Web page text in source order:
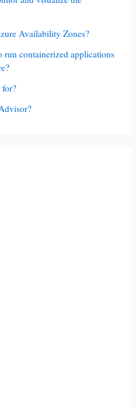
Availability Zones?
containerized applications